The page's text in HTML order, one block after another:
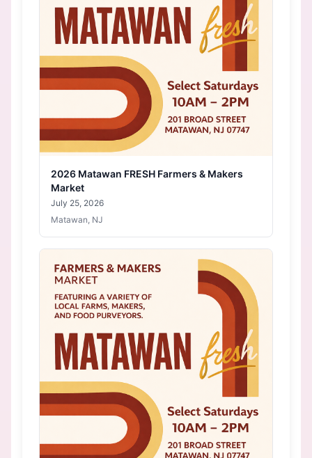
2026 Matawan FRESH Farmers & Makers
Market
July 25, 2026
Matawan, NJ